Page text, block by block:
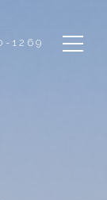
1269